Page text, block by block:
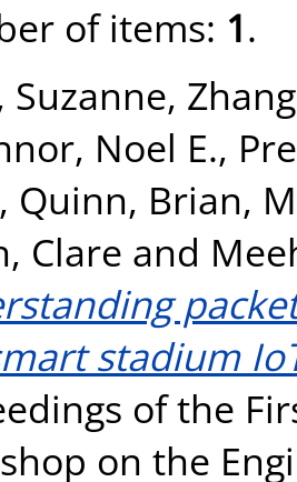
of items: 1.
Suzanne,
Noel E.,
, Quinn, Brian,
Clare and
stadium
of the
on the